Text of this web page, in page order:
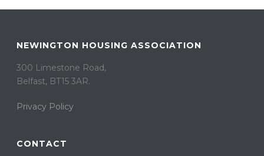
NEWINGTON HOUSING ASSOCIATION
300 Limestone Road,
Belfast, BT15 3AR. ​
Privacy Policy
CONTACT